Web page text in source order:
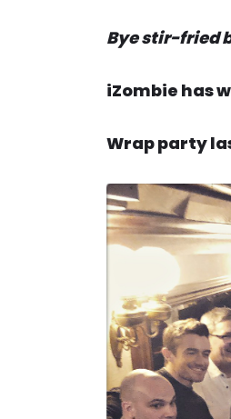
Bye stir-fried
iZombie has
Wrap party